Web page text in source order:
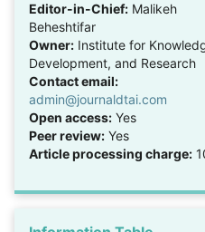
Editor-in-Chief: Malikeh
Beheshtifar
Owner: Institute for
Development, and Research
Contact email:
admin@journaldtai.com
Open access: Yes
Peer review: Yes
Article processing charge: